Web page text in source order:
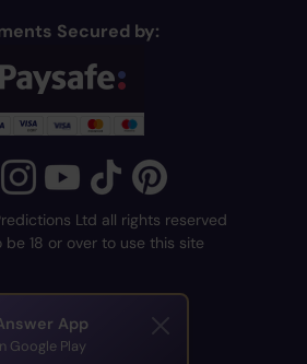
Secured by:
Ltd all rights reserved
be 18 or over to use this site
App
Google Play